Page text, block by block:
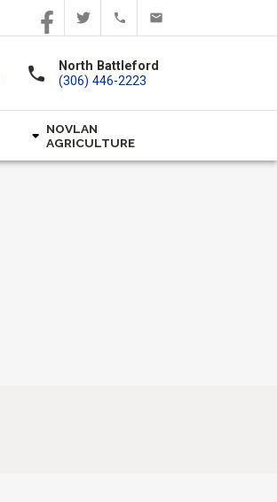
call
North Battleford
(306) 446-2223
NOVLAN
AGRICULTURE